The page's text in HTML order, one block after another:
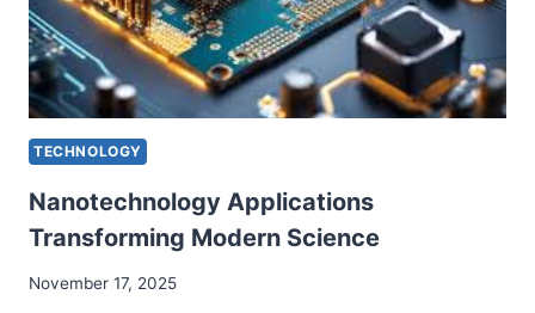
TECHNOLOGY
Nanotechnology Applications
Transforming Modern Science
November 17, 2025